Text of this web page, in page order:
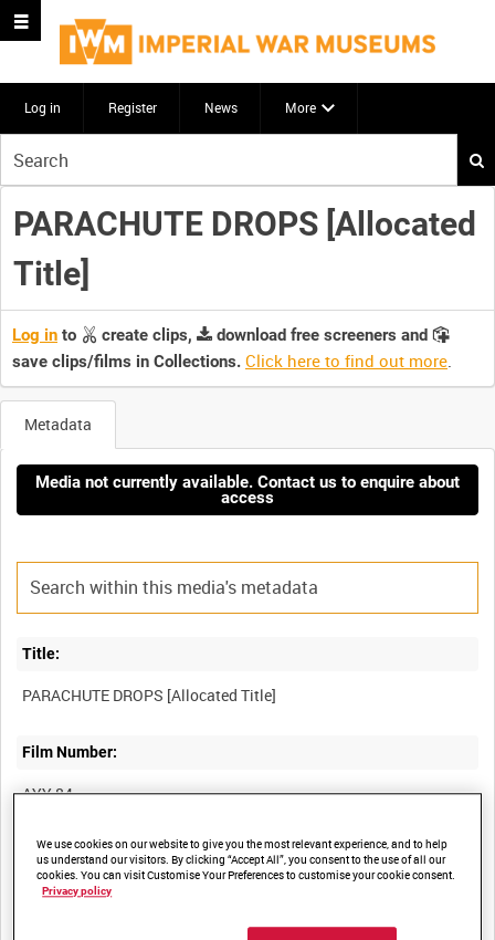
Log in Register News More
your
search
here
PARACHUTE DROPS [Allocated
Title]
Log in to create clips,
download free screeners and
save clips/films in Collections. Click here to find out more.
Metadata
Media not currently available. Contact us to enquire about
access
Title:
Film Number:
AYY 84
Other titles:
BRITISH ARMY OPERATIONS IN THE SECOND WORLD WAR
We use cookies on our website to give you the most relevant experience, and to help
us understand our visitors. By clicking “Accept All”, you consent to the use of all our
cookies. You can visit Customise Your Preferences to customise your cookie consent.
Privacy policy